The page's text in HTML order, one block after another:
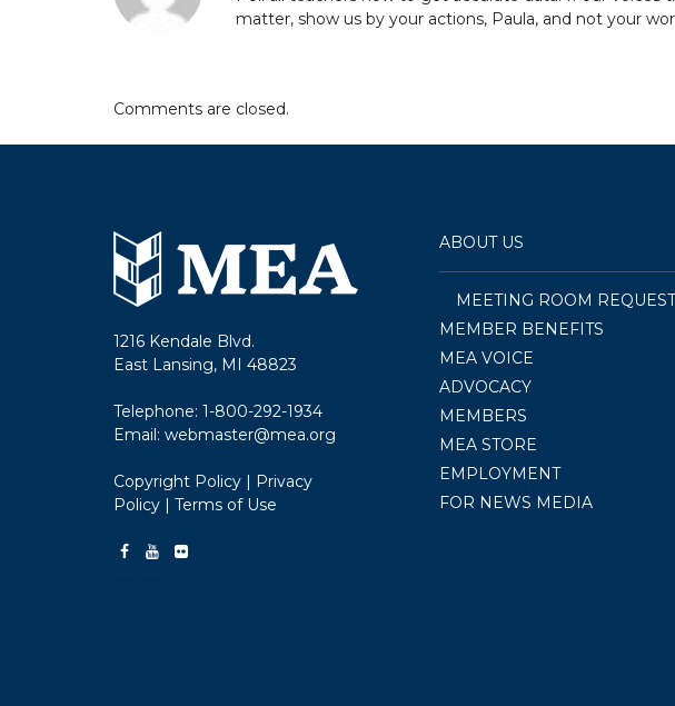
matter, show us by your actions, Paula, and not your
Comments are closed.
1216 Kendale Blvd.
East Lansing, MI 48823
Telephone: 1-800-292-1934
Email: webmaster@mea.org
Copyright Policy | Privacy
Policy | Terms of Use
ABOUT US
MEETING ROOM
MEMBER BENEFITS
MEA VOICE
ADVOCACY
MEMBERS
MEA STORE
EMPLOYMENT
FOR NEWS MEDIA